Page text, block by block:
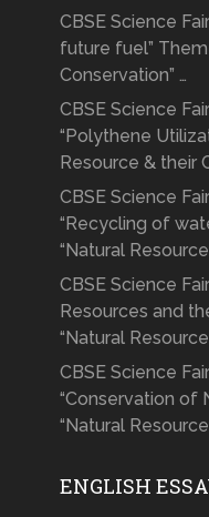
CBSE Science
future fuel”
Conservation” …
CBSE Science
“Polythene
Resource & their
CBSE Science
“Recycling of
“Natural
CBSE Science
Resources and
“Natural
CBSE Science
“Conservation of
“Natural
ENGLISH